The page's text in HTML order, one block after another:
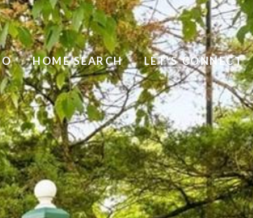
HOME SEARCH LET'S CONNECT